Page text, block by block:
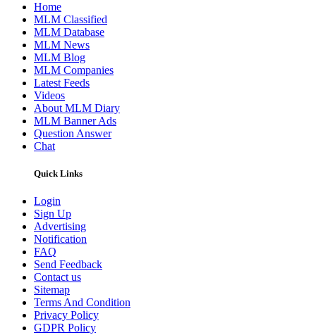
Home
MLM Classified
MLM Database
MLM News
MLM Blog
MLM Companies
Latest Feeds
Videos
About MLM Diary
MLM Banner Ads
Question Answer
Chat
Quick Links
Login
Sign Up
Advertising
Notification
FAQ
Send Feedback
Contact us
Sitemap
Terms And Condition
Privacy Policy
GDPR Policy